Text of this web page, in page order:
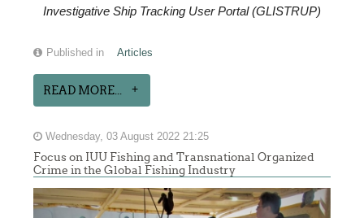
Investigative Ship Tracking User Portal (GLISTRUP)
Published in Articles
READ MORE...
Wednesday, 03 August 2022 21:25
Focus on IUU Fishing and Transnational Organized
Crime in the Global Fishing Industry